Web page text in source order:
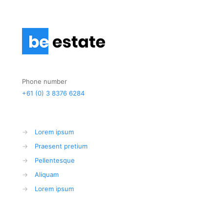
Phone number
+61 (0) 3 8376 6284
→
Lorem ipsum
→
Praesent pretium
→
Pellentesque
→
Aliquam
→
Lorem ipsum